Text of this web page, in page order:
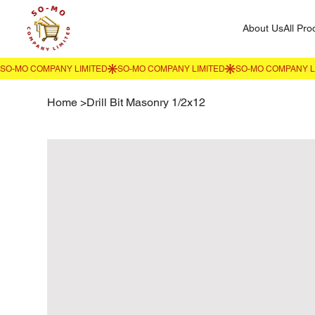
About UsAll
Home >Drill Bit Masonry 1/2x12